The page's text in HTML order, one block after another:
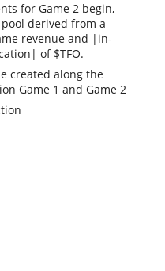
for Game 2 begin,
derived from a
revenue and |in-
of $TFO.
created along the
Game 1 and Game 2